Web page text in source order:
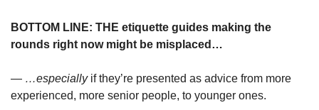
BOTTOM LINE: THE etiquette guides making the
rounds right now might be misplaced…
— …especially if they’re presented as advice from more
experienced, more senior people, to younger ones.